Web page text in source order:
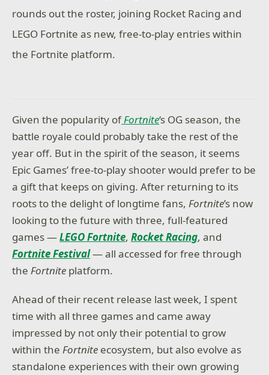
rounds out the roster, joining Rocket Racing and
LEGO Fortnite as new, free-to-play entries within
the Fortnite platform.
Given the popularity ofFortnite‘s OG season, the
battle royale could probably take the rest of the
year off. But in the spirit of the season, it seems
Epic Games’ free-to-play shooter would prefer to be
a gift that keeps on giving. After returning to its
roots to the delight of longtime fans,Fortnite’s now
looking to the future with three, full-featured
games —LEGO Fortnite,Rocket Racing, and
Fortnite Festival— all accessed for free through
theFortnite platform.
Ahead of their recent release last week, I spent
time with all three games and came away
impressed by not only their potential to grow
within theFortnite ecosystem, but also evolve as
standalone experiences with their own growing